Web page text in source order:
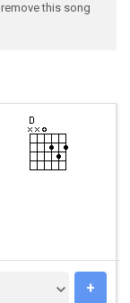
this song
+